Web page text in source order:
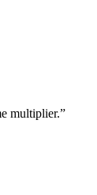
multiplier.”